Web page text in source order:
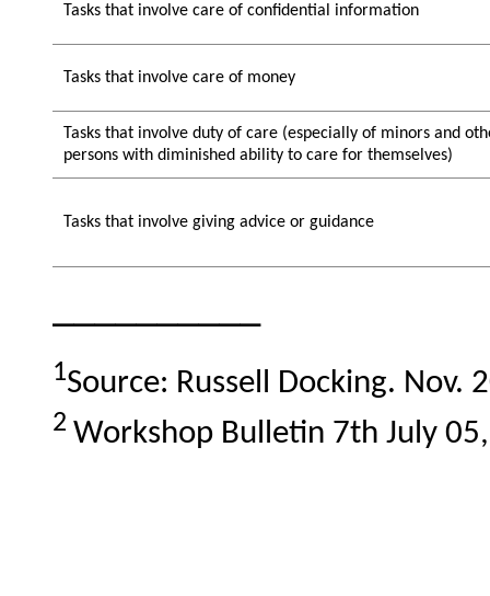
Tasks that involve care of confidential information
Tasks that involve care of money
Tasks that involve duty of care (especially of minors and
persons with diminished ability to care for themselves)
Tasks that involve giving advice or guidance
1Source: Russell Dοcking. Nov.
2 Workshop Bulletin 7th July